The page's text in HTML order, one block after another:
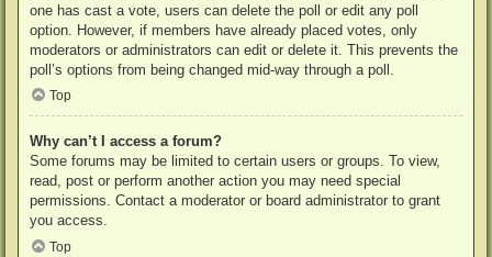
one has cast a vote, users can delete the poll or edit any poll
option. However, if members have already placed votes, only
moderators or administrators can edit or delete it. This prevents the
poll’s options from being changed mid-way through a poll.
Top
Why can’t I access a forum?
Some forums may be limited to certain users or groups. To view,
read, post or perform another action you may need special
permissions. Contact a moderator or board administrator to grant
you access.
Top